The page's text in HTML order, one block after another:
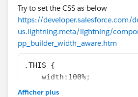
        </div>
    </div>
</aura:component>
<design:component
Try to set the CSS as below
https://developer.salesforce.com/
us.lightning.meta/lightning/
pp_builder_width_aware.htm
.THIS {
    width:100%;
}
Afficher plus